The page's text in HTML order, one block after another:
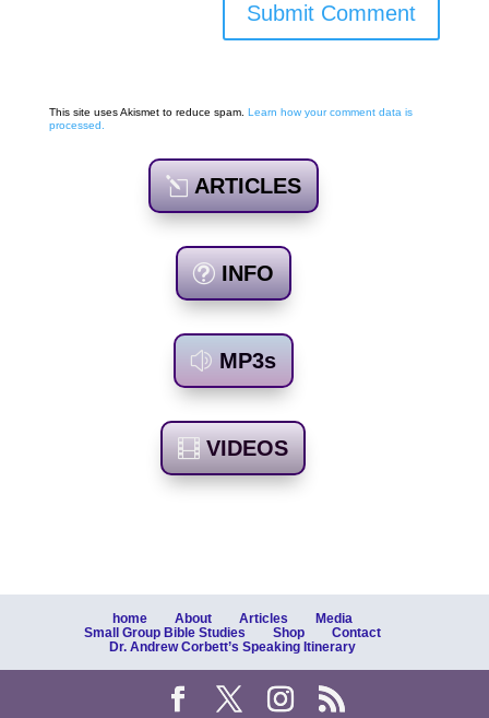
Submit Comment
This site uses Akismet to reduce spam. Learn how your comment data is
processed.
ARTICLES
INFO
MP3s
VIDEOS
home About Articles
Media
Small Group Bible Studies
Shop
Contact
Dr. Andrew Corbett’s Speaking Itinerary